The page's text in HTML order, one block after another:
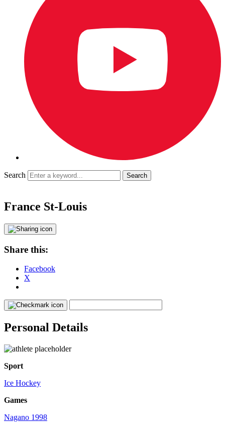
Search
France St-Louis
Share this:
Facebook
X
Personal Details
Sport
Ice Hockey
Games
Nagano 1998